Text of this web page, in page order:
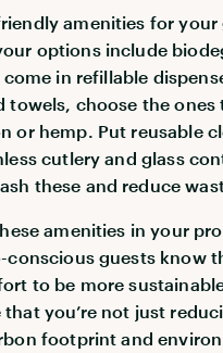
amenities for your
options include
in refillable
towels, choose the ones
or hemp. Put reusable
cutlery and glass
these and reduce
amenities in your
conscious guests know
to be more
you’re not just
footprint and